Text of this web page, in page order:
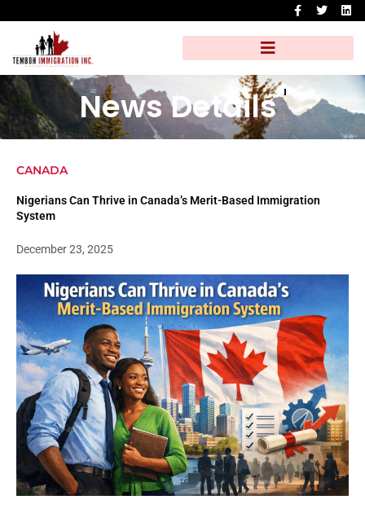
content
F
a
e
o
o
f
T
w
t
e
r
L
i
k
d
i
News Details
CANADA
Nigerians Can Thrive in Canada’s Merit-Based Immigration
System
December 23, 2025